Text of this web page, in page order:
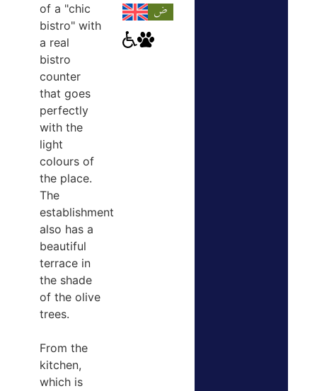
of a "chic
bistro" with
a real
bistro
counter
that goes
perfectly
with the
light
colours of
the place.
The
establishment
also has a
beautiful
terrace in
the shade
of the olive
trees.
From the
kitchen,
which is